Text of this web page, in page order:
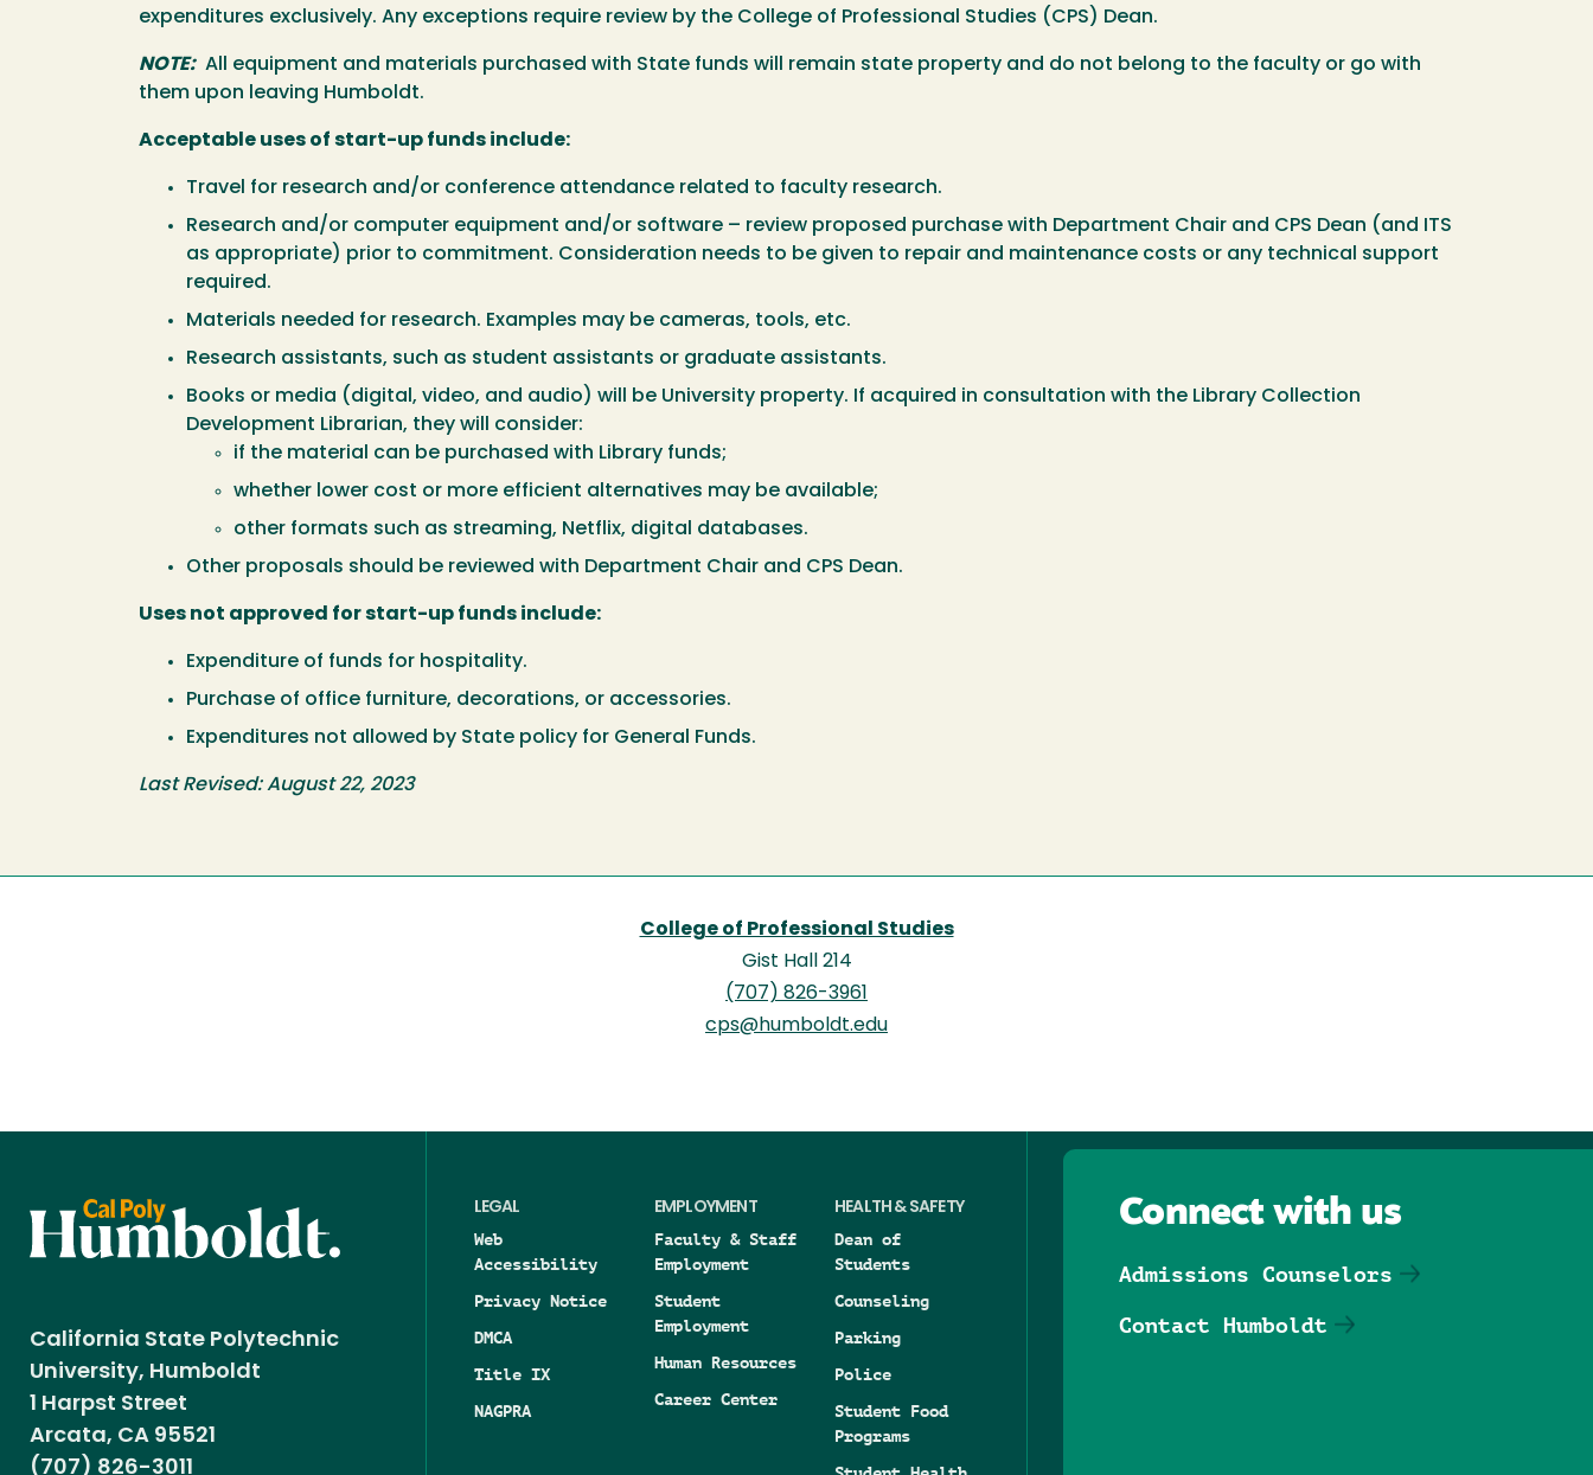
expenditures exclusively. Any exceptions require review by the College of Professional Studies (CPS) Dean.
NOTE:All equipment and materials purchased with State funds will remain state property and do not belong to the faculty or go with
them upon leaving Humboldt.
Acceptable uses of start-up funds include:
Travel for research and/or conference attendance related to faculty research.
Research and/or computer equipment and/or software – review proposed purchase with Department Chair and CPS Dean (and ITS
as appropriate) prior to commitment. Consideration needs to be given to repair and maintenance costs or any technical support
required.
Materials needed for research. Examples may be cameras, tools, etc.
Research assistants, such as student assistants or graduate assistants.
Books or media (digital, video, and audio) will be University property. If acquired in consultation with the Library Collection
Development Librarian, they will consider:
if the material can be purchased with Library funds;
whether lower cost or more efficient alternatives may be available;
other formats such as streaming, Netflix, digital databases.
Other proposals should be reviewed with Department Chair and CPS Dean.
Uses not approved for start-up funds include:
Expenditure of funds for hospitality.
Purchase of office furniture, decorations, or accessories.
Expenditures not allowed by State policy for General Funds.
Last Revised: August 22, 2023
College of Professional Studies
Gist Hall 214
(707) 826-3961
cps@humboldt.edu
California State Polytechnic
University, Humboldt
1 Harpst Street
Arcata, CA 95521
(707) 826-3011
LEGAL
Web
Accessibility
Privacy Notice
DMCA
Title IX
NAGPRA
EMPLOYMENT
Faculty & Staff
Employment
Student
Employment
Human Resources
Career Center
HEALTH & SAFETY
Dean of
Students
Counseling
Parking
Police
Student Food
Programs
Connect with us
Admissions Counselors
Contact Humboldt